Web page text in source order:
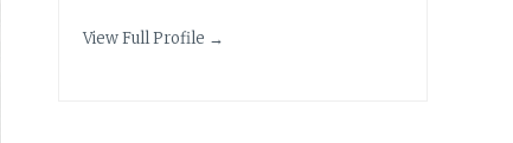
View Full Profile →